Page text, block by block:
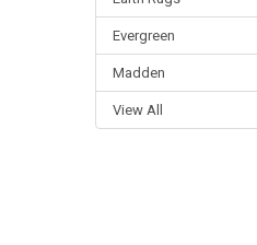
Evergreen
Madden
View All